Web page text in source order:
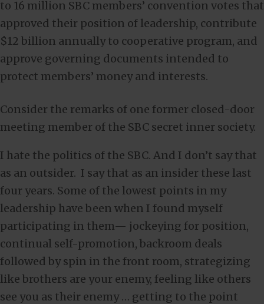
to 16 million SBC members’ convention votes that
approved their position of leadership, contribute
$12 billion annually to cooperative program, and
approve governing documents intended to
protect members’ money and interests.
Consider the remarks of one former closed-door
meeting member of the SBC secret inner society.
I hate the politics of the SBC. And I don’t say that
as an outsider. I say that as an insider these last
four years. Some of the lowest points in my
leadership have been when I found myself
participating in them— jockeying for position,
continual self-promotion, backroom deals
followed by spin in the front room, strategizing
like brothers are your enemy, feeling like others
see you as their enemy … getting to the point